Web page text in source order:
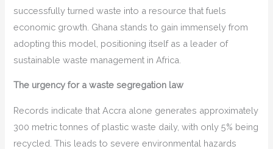
successfully turned waste into a resource that fuels
economic growth. Ghana stands to gain immensely from
adopting this model, positioning itself as a leader of
sustainable waste management in Africa.
The urgency for a waste segregation law
Records indicate that Accra alone generates approximately
300 metric tonnes of plastic waste daily, with only 5% being
recycled. This leads to severe environmental hazards